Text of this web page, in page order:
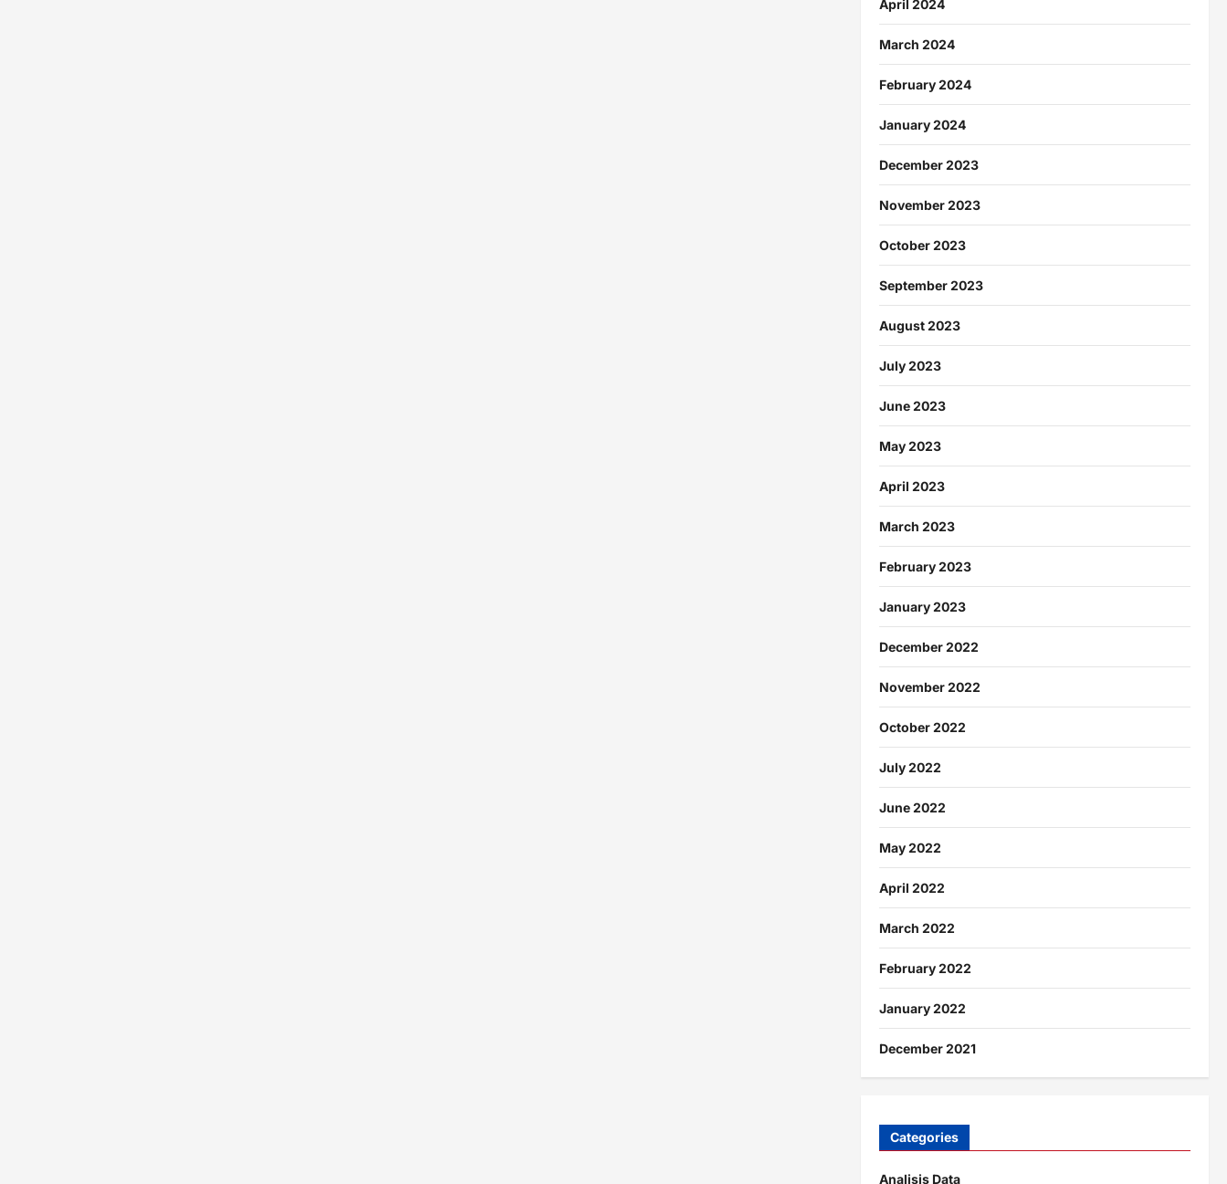
April 2024
March 2024
February 2024
January 2024
December 2023
November 2023
October 2023
September 2023
August 2023
July 2023
June 2023
May 2023
April 2023
March 2023
February 2023
January 2023
December 2022
November 2022
October 2022
July 2022
June 2022
May 2022
April 2022
March 2022
February 2022
January 2022
December 2021
Categories
Analisis Data